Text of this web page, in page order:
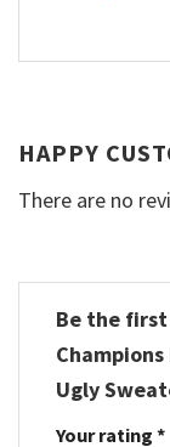
HAPPY
There are no
Be the
Champions
Ugly
Your rating *